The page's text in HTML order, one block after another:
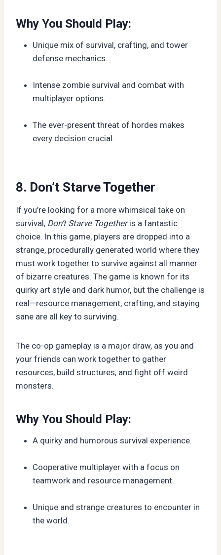
Why You Should Play:
Unique mix of survival, crafting, and tower
defense mechanics.
Intense zombie survival and combat with
multiplayer options.
The ever-present threat of hordes makes
every decision crucial.
8. Don’t Starve Together
If you’re looking for a more whimsical take on
survival, Don’t Starve Togetheris a fantastic
choice. In this game, players are dropped into a
strange, procedurally generated world where they
must work together to survive against all manner
of bizarre creatures. The game is known for its
quirky art style and dark humor, but the challenge is
real—resource management, crafting, and staying
sane are all key to surviving.
The co-op gameplay is a major draw, as you and
your friends can work together to gather
resources, build structures, and fight off weird
monsters.
Why You Should Play:
A quirky and humorous survival experience.
Cooperative multiplayer with a focus on
teamwork and resource management.
Unique and strange creatures to encounter in
the world.